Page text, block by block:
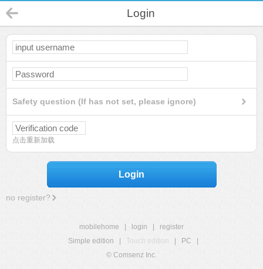
Login
Safety question (If has not set, please ignore)
点击重新加载
Login
no register?
mobilehome login
register
Simple edition
Touch edition PC
© Comsenz Inc.